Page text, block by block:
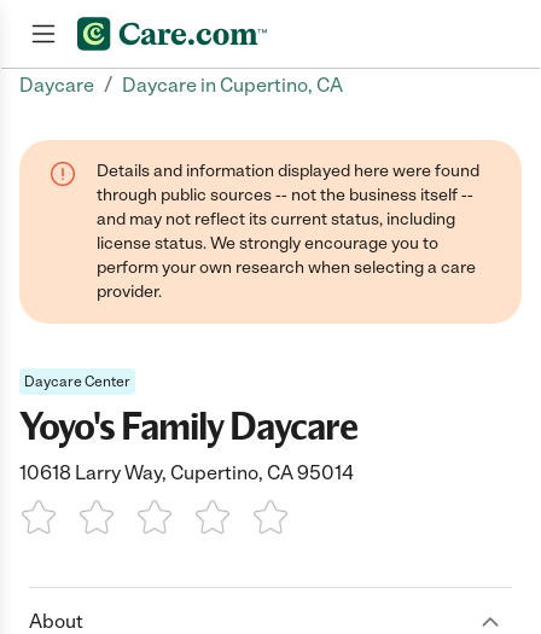
Daycare / Daycare in Cupertino, CA
Details and information displayed here were found
through public sources -- not the business itself --
and may not reflect its current status, including
license status. We strongly encourage you to
perform your own research when selecting a care
provider.
Daycare Center
Yoyo's Family Daycare
10618 Larry Way, Cupertino, CA 95014
1 Star 2 Stars3 Stars4 Stars5 Stars
About